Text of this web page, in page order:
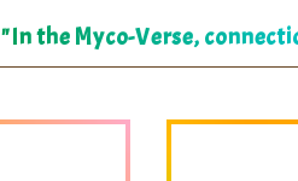
"In the Myco-Verse,